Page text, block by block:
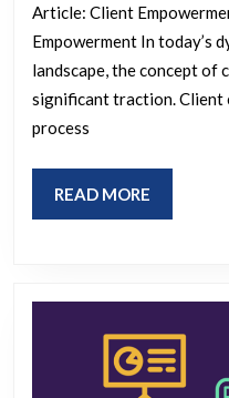
Article: Client
Empowerment In today’s
landscape, the concept of
significant traction. Client
process
READ MORE
MORE